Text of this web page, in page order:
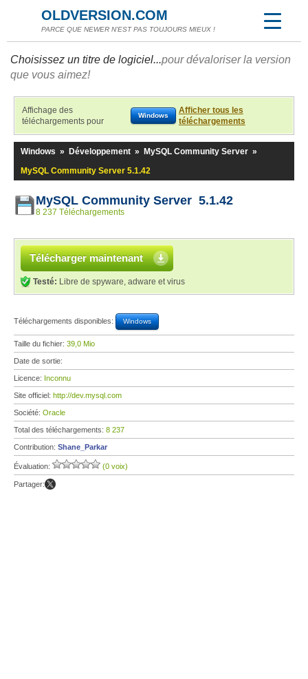
OLDVERSION.COM
PARCE QUE NEWER N'EST PAS TOUJOURS MIEUX !
Choisissez un titre de logiciel...pour dévaloriser la version
que vous aimez!
Affichage des
téléchargements pour
Windows
Afficher tous les
téléchargements
Windows » Développement » MySQL Community Server »
MySQL Community Server 5.1.42
MySQL Community Server 5.1.42
8 237 Téléchargements
Télécharger maintenant
Testé: Libre de spyware, adware et virus
Téléchargements disponibles: Windows
Taille du fichier: 39,0 Mio
Date de sortie:
Licence: Inconnu
Site officiel: http://dev.mysql.com
Société: Oracle
Total des téléchargements: 8 237
Contribution: Shane_Parkar
Évaluation: (0 voix)
Partager: